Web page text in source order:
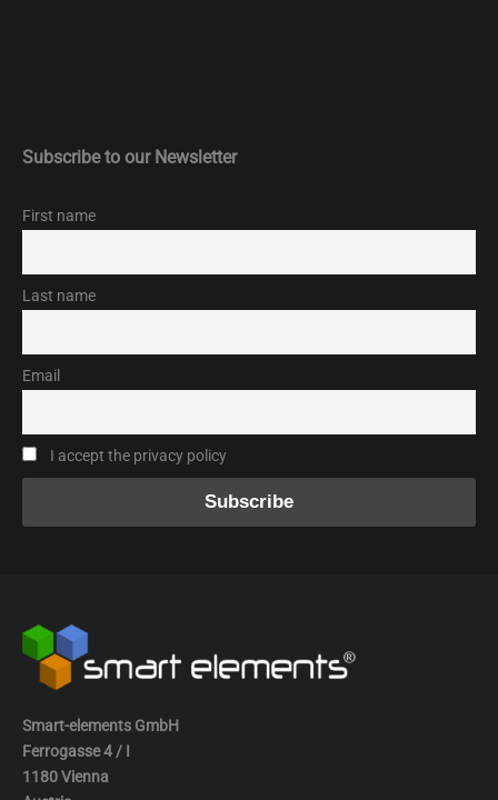
Subscribe to our Newsletter
First name
Last name
Email
I accept the privacy policy
Smart-elements GmbH
Ferrogasse 4 / I
1180 Vienna